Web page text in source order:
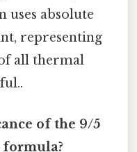
uses absolute
representing
all thermal
of the 9/5